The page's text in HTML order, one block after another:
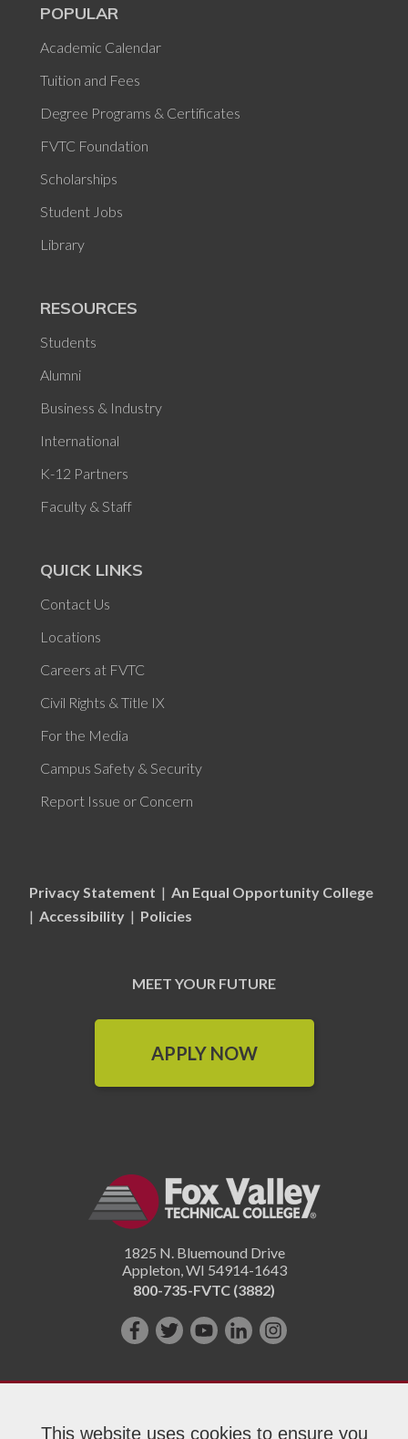
This website uses cookies to ensure you
POPULAR
Academic Calendar
Tuition and Fees
Degree Programs & Certificates
FVTC Foundation
Scholarships
Student Jobs
Library
RESOURCES
Students
Alumni
Business & Industry
International
K-12 Partners
Faculty & Staff
QUICK LINKS
Contact Us
Locations
Careers at FVTC
Civil Rights & Title IX
For the Media
Campus Safety & Security
Report Issue or Concern
Privacy Statement | An Equal Opportunity College
| Accessibility | Policies
MEET YOUR FUTURE
APPLY NOW
1825 N. Bluemound Drive
Appleton,WI 54914-1643
800-735-FVTC (3882)
Like
on
Follow
on
Subscribe
YouTube!
Connect
us
Follow
on